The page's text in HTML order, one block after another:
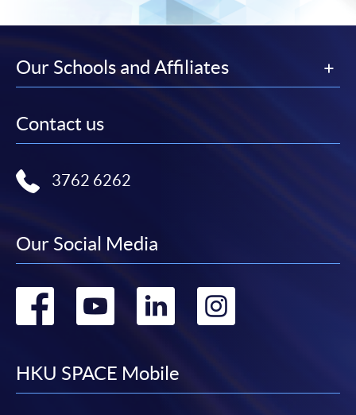
Our Schools and Affiliates
Contact us
3762 6262
Our Social Media
Go
facebook
Go
youtube
Go
linkedin
HKU SPACE Mobile